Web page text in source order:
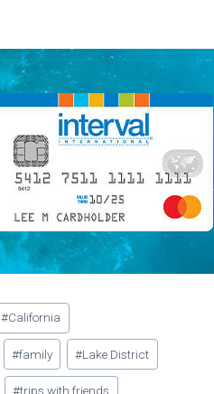
#California
#family #Lake District
#trips with friends